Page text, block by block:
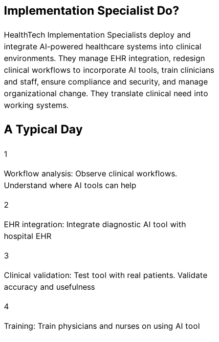
Implementation Specialist Do?
HealthTech Implementation Specialists deploy and
integrate AI-powered healthcare systems into clinical
environments. They manage EHR integration, redesign
clinical workflows to incorporate AI tools, train clinicians
and staff, ensure compliance and security, and manage
organizational change. They translate clinical need into
working systems.
A Typical Day
1
Workflow analysis: Observe clinical workflows.
Understand where AI tools can help
2
EHR integration: Integrate diagnostic AI tool with
hospital EHR
3
Clinical validation: Test tool with real patients. Validate
accuracy and usefulness
4
Training: Train physicians and nurses on using AI tool